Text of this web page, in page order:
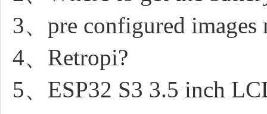
3、pre configured
4、Retropi?
5、ESP32 S3 3.5 inch